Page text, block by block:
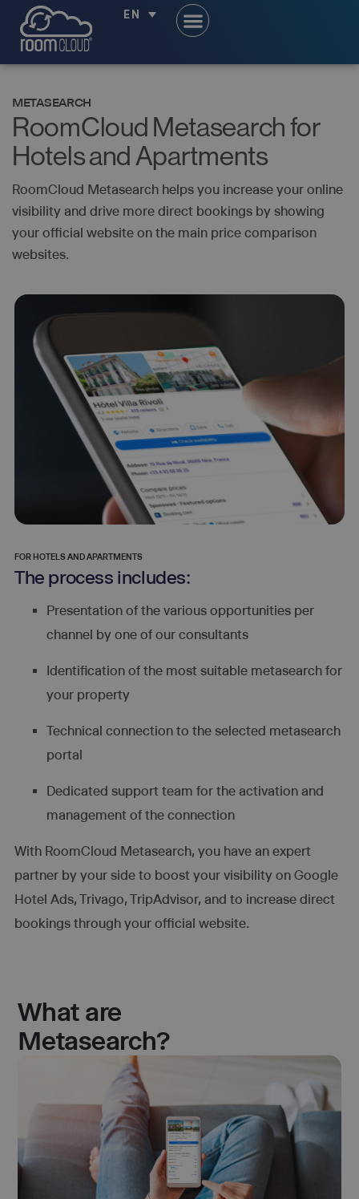
EN
METASEARCH
RoomCloud Metasearch for
Hotels and Apartments
RoomCloud Metasearch helps you increase your online
visibility and drive more direct bookings by showing
your official website on the main price comparison
websites.
FOR HOTELS AND APARTMENTS
The process includes:
Presentation of the various opportunities per
channel by one of our consultants
Identification of the most suitable metasearch for
your property
Technical connection to the selected metasearch
portal
Dedicated support team for the activation and
management of the connection
With RoomCloud Metasearch, you have an expert
partner by your side to boost your visibility on Google
Hotel Ads, Trivago, TripAdvisor, and to increase direct
bookings through your official website.
What are
Metasearch?